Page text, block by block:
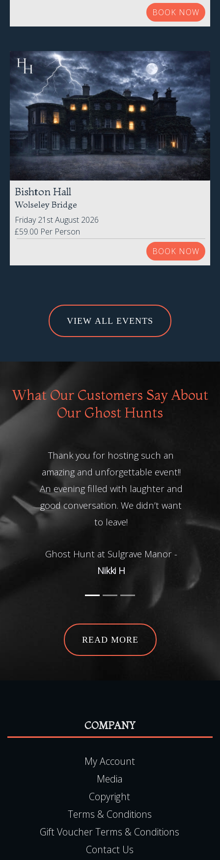
BOOK NOW
Bishton Hall
Wolseley Bridge
Friday 21st August 2026
£59.00 Per Person
BOOK NOW
VIEW ALL EVENTS
What Our Customers Say About
Our Ghost Hunts
Thank you for hosting such an
amazing and unforgettable event!!
An evening filled with laughter and
good conversation. We didn’t want
to leave!
Ghost Hunt at Sulgrave Manor -
Nikki H
READ MORE
COMPANY
My Account
Media
Copyright
Terms & Conditions
Gift Voucher Terms & Conditions
Contact Us